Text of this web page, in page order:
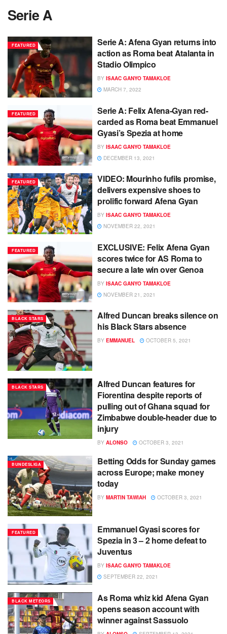
Serie A
FEATURED
Serie A: Afena Gyan returns into
action as Roma beat Atalanta in
Stadio Olimpico
BY ISAAC GANYO TAMAKLOE
MARCH 7, 2022
FEATURED
Serie A: Felix Afena-Gyan red-
carded as Roma beat Emmanuel
Gyasi’s Spezia at home
BY ISAAC GANYO TAMAKLOE
DECEMBER 13, 2021
FEATURED
VIDEO: Mourinho fufils promise,
delivers expensive shoes to
prolific forward Afena Gyan
BY ISAAC GANYO TAMAKLOE
NOVEMBER 22, 2021
FEATURED
EXCLUSIVE: Felix Afena Gyan
scores twice for AS Roma to
secure a late win over Genoa
BY ISAAC GANYO TAMAKLOE
NOVEMBER 21, 2021
BLACK STARS
Alfred Duncan breaks silence on
his Black Stars absence
BY EMMANUEL OCTOBER 5, 2021
BLACK STARS
Alfred Duncan features for
Fiorentina despite reports of
pulling out of Ghana squad for
Zimbabwe double-header due to
injury
BY ALONSO OCTOBER 3, 2021
BUNDESLIGA
Betting Odds for Sunday games
across Europe; make money
today
BY MARTIN TAWIAH OCTOBER 3, 2021
FEATURED
Emmanuel Gyasi scores for
Spezia in 3 – 2 home defeat to
Juventus
BY ISAAC GANYO TAMAKLOE
SEPTEMBER 22, 2021
BLACK METEORS
As Roma whiz kid Afena Gyan
opens season account with
winner against Sassuolo